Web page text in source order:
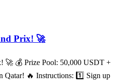
Prix! 🚀
💰 Prize Pool: 50,000 USDT +
Qatar! 🔥 Instructions: 1️⃣ Sign up